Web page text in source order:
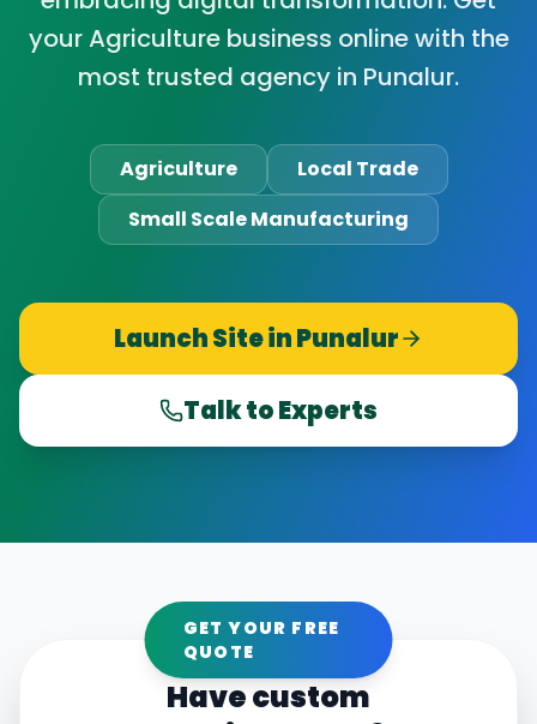
your Agriculture business online with the
most trusted agency in Punalur.
Agriculture
Local Trade
Small Scale Manufacturing
Launch Site inPunalur
Talk to Experts
GET YOUR FREE
QUOTE
Have custom